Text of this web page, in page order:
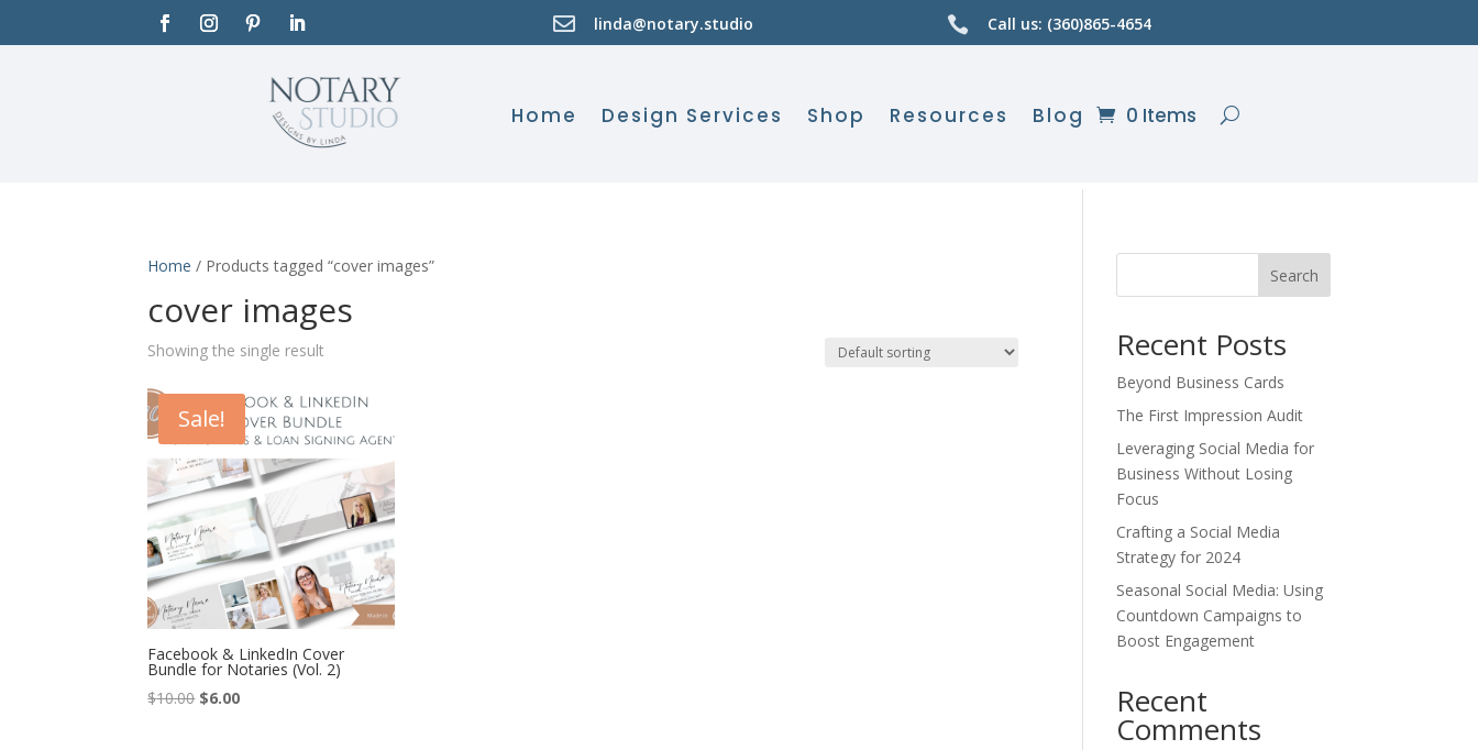
 linda@notary.studio  Call us: (360)865-4654
Home Design Services Shop Resources Blog 0 Items
Home / Products tagged “cover images”
cover images
Showing the single result
Sale!
Facebook & LinkedIn Cover
Bundle for Notaries (Vol. 2)
$10.00 Original
$6.00Current
Search
Recent Posts
Beyond Business Cards
The First Impression Audit
Leveraging Social Media for
Business Without Losing
Focus
Crafting a Social Media
Strategy for 2024
Seasonal Social Media: Using
Countdown Campaigns to
Boost Engagement
Recent
Comments